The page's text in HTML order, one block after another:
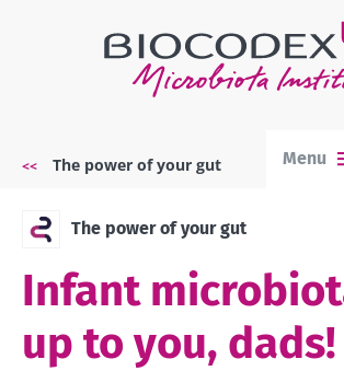
Breadcrumb
The power of your gut Menu
The power of your gut
Infant
up to you, dads!